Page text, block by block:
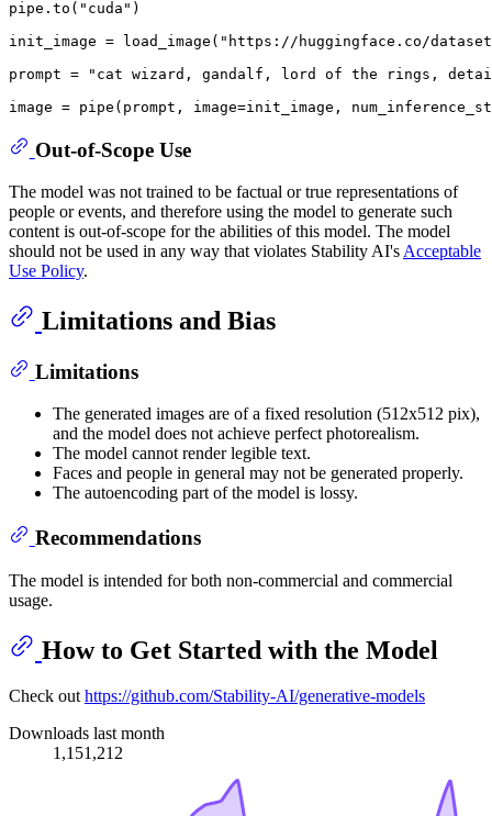
pipe.to( "cuda" )
init_image = load_image( "https://huggingface.co/
prompt =
"cat wizard, gandalf, lord of the rings,
image = pipe(prompt, image=init_image,
Out-of-Scope Use
The model was not trained to be factual or true representations of
people or events, and therefore using the model to generate such
content is out-of-scope for the abilities of this model. The model
should not be used in any way that violates Stability AI's Acceptable
Use Policy.
Limitations and Bias
Limitations
The generated images are of a fixed resolution (512x512 pix),
and the model does not achieve perfect photorealism.
The model cannot render legible text.
Faces and people in general may not be generated properly.
The autoencoding part of the model is lossy.
Recommendations
The model is intended for both non-commercial and commercial
usage.
How to Get Started with the Model
Check outhttps://github.com/Stability-AI/generative-models
Downloads last month
1,151,212